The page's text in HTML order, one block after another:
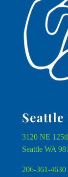
3120 NE
Seattle WA
206-361-4630